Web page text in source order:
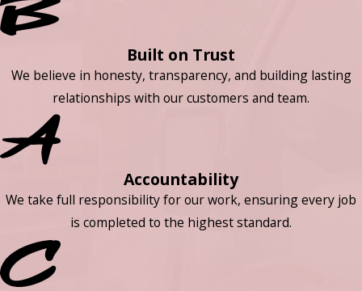
Built on Trust
We believe in honesty, transparency, and building lasting
relationships with our customers and team.
Accountability
We take full responsibility for our work, ensuring every job
is completed to the highest standard.